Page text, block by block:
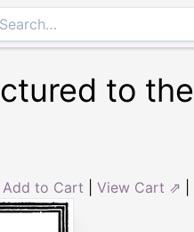
to the
Add to Cart View Cart ⇗